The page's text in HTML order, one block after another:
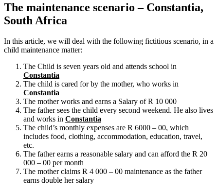
The maintenance scenario – Constantia,
South Africa
In this article, we will deal with the following fictitious scenario, in a
child maintenance matter:
The Child is seven years old and attends school in
Constantia
The child is cared for by the mother, who works in
Constantia
The mother works and earns a Salary of R 10 000
The father sees the child every second weekend. He also lives
and works in Constantia
The child’s monthly expenses are R 6000 – 00, which
includes food, clothing, accommodation, education, travel,
etc.
The father earns a reasonable salary and can afford the R 20
000 – 00 per month
The mother claims R 4 000 – 00 maintenance as the father
earns double her salary